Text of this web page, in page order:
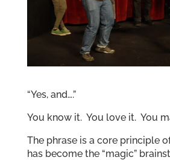
“Yes, and….”
You know it. You love it. You
The phrase is a core principle
has become the “magic”